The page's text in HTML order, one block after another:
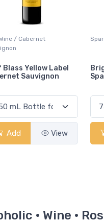
Wine / White
President Dry
Add View
Red
de
· Wine ·